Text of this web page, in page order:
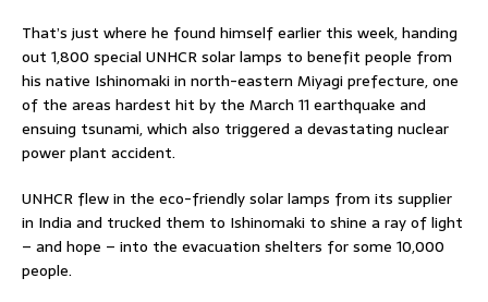
That’s just where he found himself earlier this week, handing
out 1,800 special UNHCR solar lamps to benefit people from
his native Ishinomaki in north-eastern Miyagi prefecture, one
of the areas hardest hit by the March 11 earthquake and
ensuing tsunami, which also triggered a devastating nuclear
power plant accident.
UNHCR flew in the eco-friendly solar lamps from its supplier
in India and trucked them to Ishinomaki to shine a ray of light
– and hope – into the evacuation shelters for some 10,000
people.